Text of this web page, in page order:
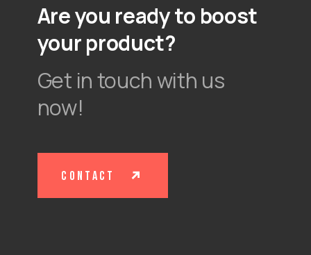
Are you ready to boost
your product?
Get in touch with us
now!
contact